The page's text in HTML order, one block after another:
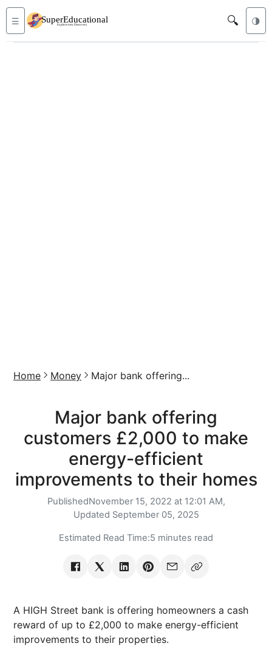
☰ 🔍 🌗
Home Money Major bank offering...
Major bank offering
customers £2,000 to make
energy-efficient
improvements to their homes
PublishedNovember 15, 2022 at 12:01 AM,
Updated September 05, 2025
Estimated Read Time:5 minutes read
A HIGH Street bank is offering homeowners a cash
reward of up to £2,000 to make energy-efficient
improvements to their properties.